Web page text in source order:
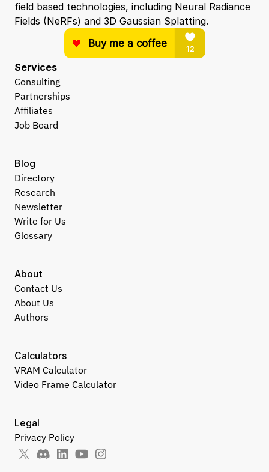
field based technologies, including Neural Radiance
Fields (NeRFs) and 3D Gaussian Splatting.
Services
Consulting
Partnerships
Affiliates
Job Board
About
Contact Us
About Us
Authors
Legal
Privacy Policy
Calculators
VRAM Calculator
Video Frame Calculator
Blog
Directory
Research
Newsletter
Write for Us
Glossary